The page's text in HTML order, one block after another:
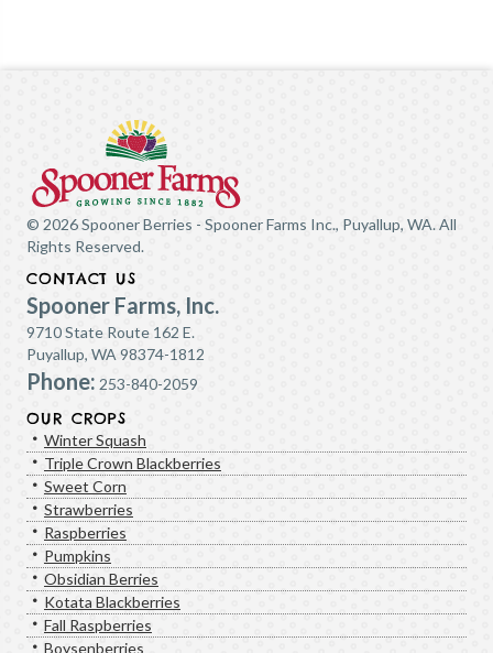
© 2026 Spooner Berries - Spooner Farms Inc., Puyallup, WA. All
Rights Reserved.
CONTACT US
Spooner Farms, Inc.
9710 State Route 162 E.
Puyallup, WA 98374-1812
Phone: 253-840-2059
OUR CROPS
Winter Squash
Triple Crown Blackberries
Sweet Corn
Strawberries
Raspberries
Pumpkins
Obsidian Berries
Kotata Blackberries
Fall Raspberries
Boysenberries